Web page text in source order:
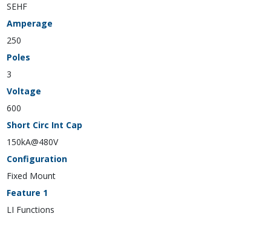
SEHF
Amperage
250
Poles
3
Voltage
600
Short Circ Int Cap
150kA@480V
Configuration
Fixed Mount
Feature 1
LI Functions